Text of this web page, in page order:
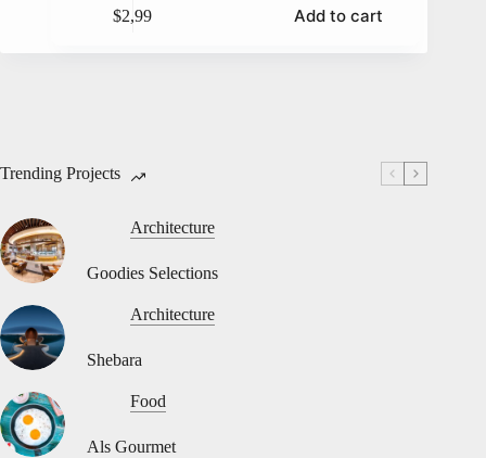
$2,99 Add to cart
Trending Projects
Architecture
Goodies Selections
Architecture
Shebara
Food
Als Gourmet